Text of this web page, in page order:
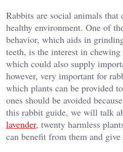
Rabbits are social animals
healthy environment. One of
behavior, which aids in
teeth, is the interest in
which could also supply
however, very important for
which plants can be provided
ones should be avoided
this rabbit guide, we will talk
lavender, twenty harmless
can benefit from them and give